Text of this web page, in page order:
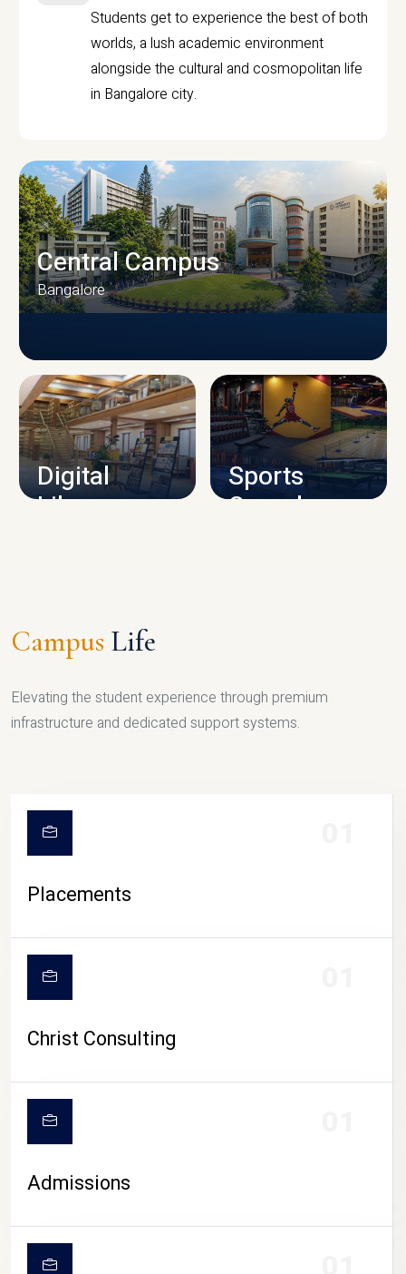
Students get to experience the best of both
worlds, a lush academic environment
alongside the cultural and cosmopolitan life
in Bangalore city.
CAMPUS INFRASTRUCTURE
Central Campus
Bangalore
Digital
Library
Sports
Complex
CAMPUS LIFE
Campus Life
Elevating the student experience through premium
infrastructure and dedicated support systems.
Placements
Christ Consulting
Admissions